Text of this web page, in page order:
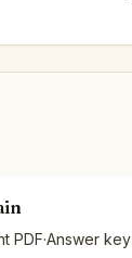
PDF·Answer key